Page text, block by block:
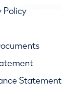
Policy
Statement